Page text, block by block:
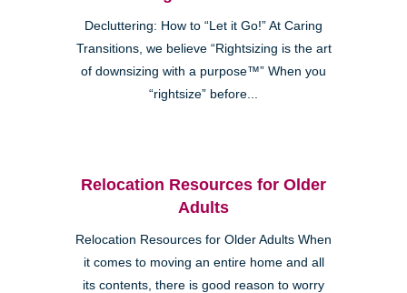
Decluttering: How to “Let it Go!” At Caring
Transitions, we believe “Rightsizing is the art
of downsizing with a purpose™” When you
“rightsize” before...
Relocation Resources for Older
Adults
Relocation Resources for Older Adults When
it comes to moving an entire home and all
its contents, there is good reason to worry